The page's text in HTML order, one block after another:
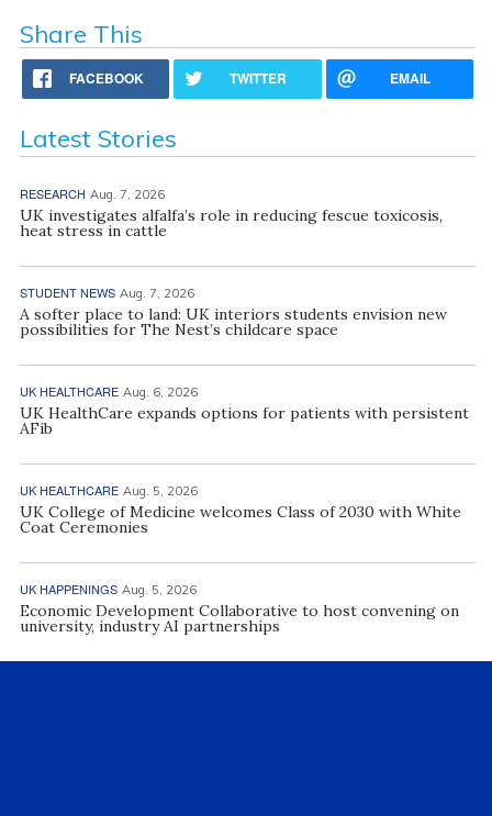
Share This
FACEBOOK TWITTER EMAIL
Latest Stories
RESEARCH Aug. 7, 2026
UK investigates alfalfa’s role in reducing fescue toxicosis,
heat stress in cattle
STUDENT NEWS Aug. 7, 2026
A softer place to land: UK interiors students envision new
possibilities for The Nest’s childcare space
UK HEALTHCARE Aug. 6, 2026
UK HealthCare expands options for patients with persistent
AFib
UK HEALTHCARE Aug. 5, 2026
UK College of Medicine welcomes Class of 2030 with White
Coat Ceremonies
UK HAPPENINGS Aug. 5, 2026
Economic Development Collaborative to host convening on
university, industry AI partnerships